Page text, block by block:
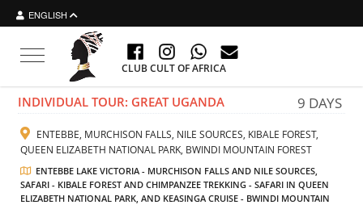
ENGLISH
Toggle navigation
CLUB CULT OF AFRICA
INDIVIDUAL TOUR: GREAT UGANDA 9 DAYS
ENTEBBE, MURCHISON FALLS, NILE SOURCES, KIBALE FOREST,
QUEEN ELIZABETH NATIONAL PARK, BWINDI MOUNTAIN FOREST
ENTEBBE LAKE VICTORIA - MURCHISON FALLS AND NILE SOURCES,
SAFARI - KIBALE FOREST AND CHIMPANZEE TREKKING - SAFARI IN QUEEN
ELIZABETH NATIONAL PARK, AND KEASINGA CRUISE - BWINDI MOUNTAIN